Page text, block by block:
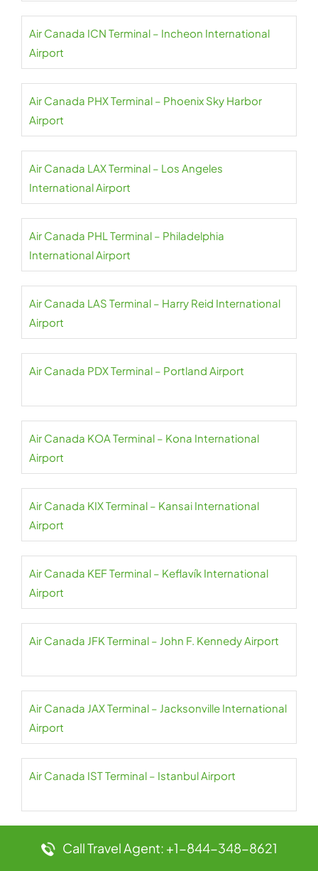
Air Canada ICN Terminal – Incheon International
Airport
Air Canada PHX Terminal – Phoenix Sky Harbor
Airport
Air Canada LAX Terminal – Los Angeles
International Airport
Air Canada PHL Terminal – Philadelphia
International Airport
Air Canada LAS Terminal – Harry Reid International
Airport
Air Canada PDX Terminal – Portland Airport
Air Canada KOA Terminal – Kona International
Airport
Air Canada KIX Terminal – Kansai International
Airport
Air Canada KEF Terminal – Keflavík International
Airport
Air Canada JFK Terminal – John F. Kennedy Airport
Air Canada JAX Terminal – Jacksonville International
Airport
Air Canada IST Terminal – Istanbul Airport
Air Canada IND Terminal – Indianapolis International
Call Travel Agent: +1-844-348-8621